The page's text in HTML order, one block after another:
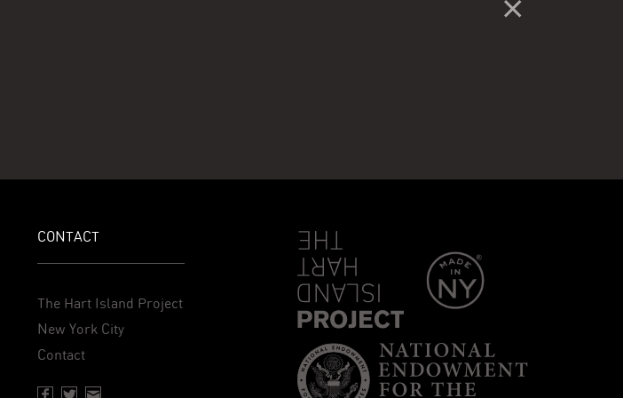
CONTACT
The Hart Island Project
New York City
Contact